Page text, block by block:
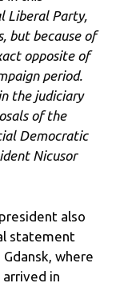
Liberal Party,
but because of
opposite of
period.
the judiciary
of the
Democratic
Nicusor
also
statement
where
in